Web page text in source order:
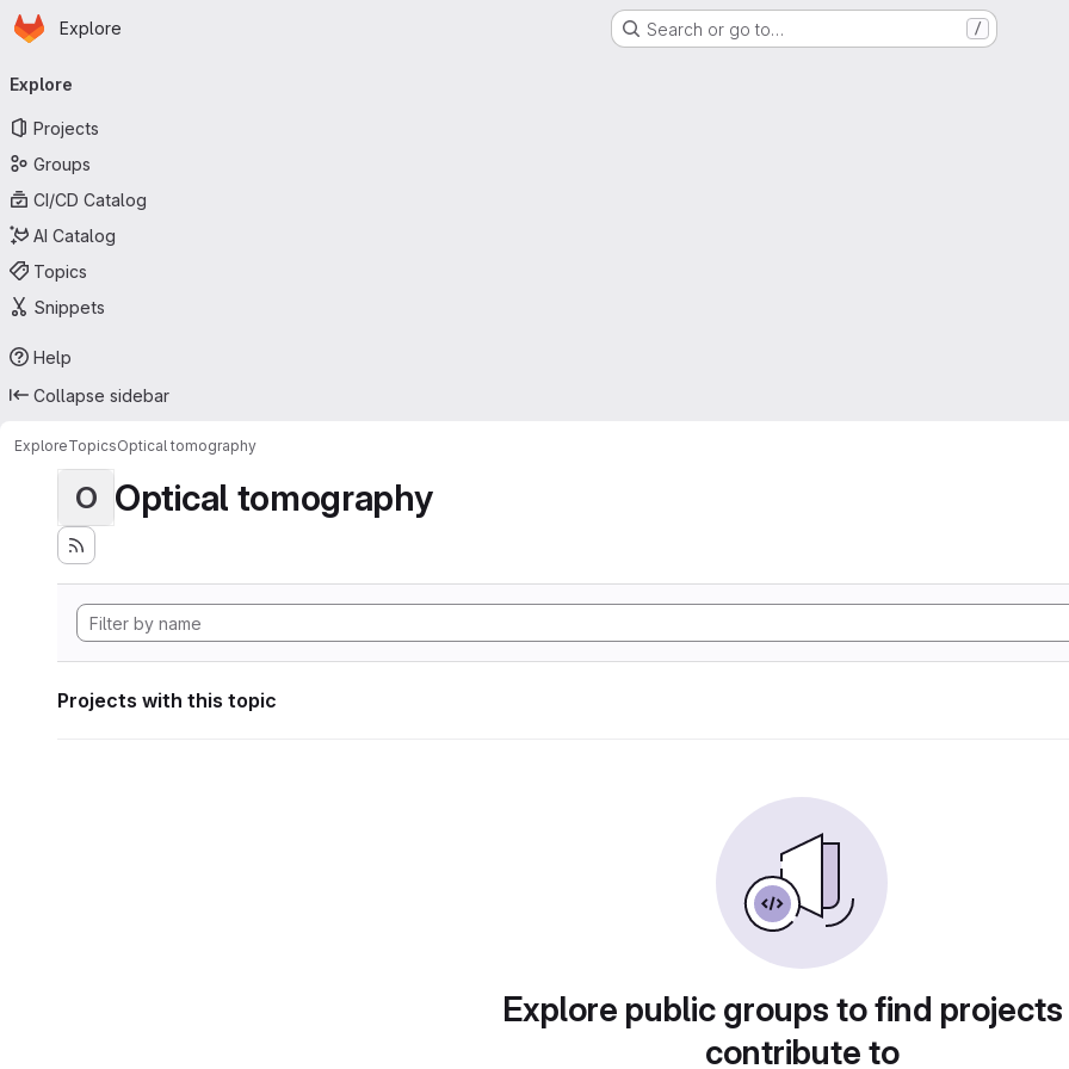
Skip to main content
Homepage
Explore Search or go to… /
navigation
Explore
Projects
Groups
CI/CD Catalog
AI Catalog
Topics
Snippets
Help
Collapse sidebar
ExploreTopicsOptical tomography
O Optical tomography
Projects with this topic
Explore public groups to find
contribute to